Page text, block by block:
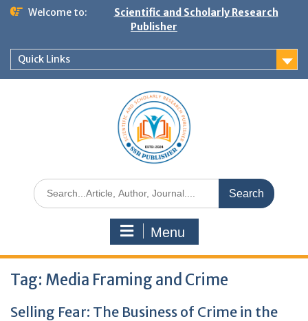
Welcome to:
Scientific and Scholarly Research
Publisher
Quick Links
Menu
Tag: Media Framing and Crime
Selling Fear: The Business of Crime in the